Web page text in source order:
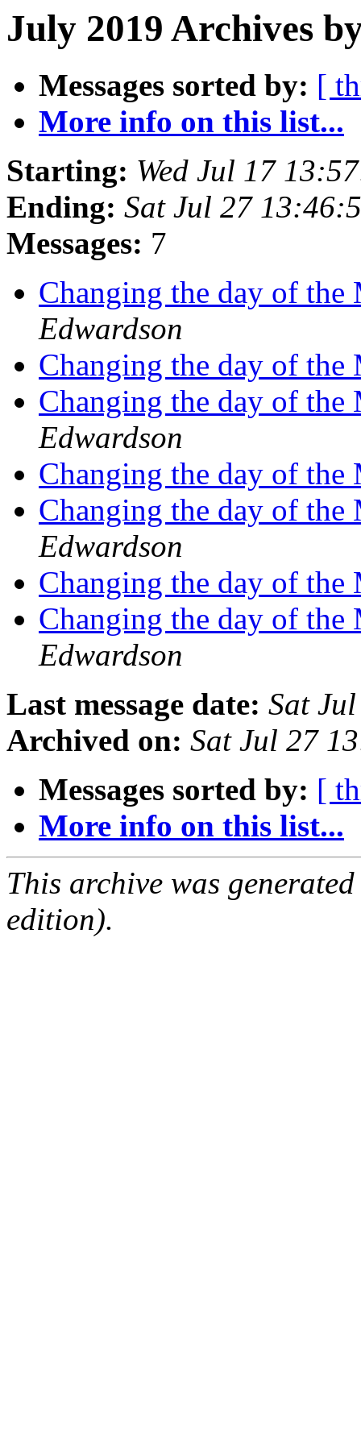
July 2019 Archives
Messages sorted by: [
More info on this list...
Starting: Wed Jul 17
Ending: Sat Jul 27
Messages: 7
Changing the day of
Edwardson
Changing the day of
Changing the day of
Edwardson
Changing the day of
Changing the day of
Edwardson
Changing the day of
Changing the day of
Edwardson
Last message date: Sat
Archived on: Sat Jul 27
Messages sorted by: [
More info on this list...
This archive was
edition).